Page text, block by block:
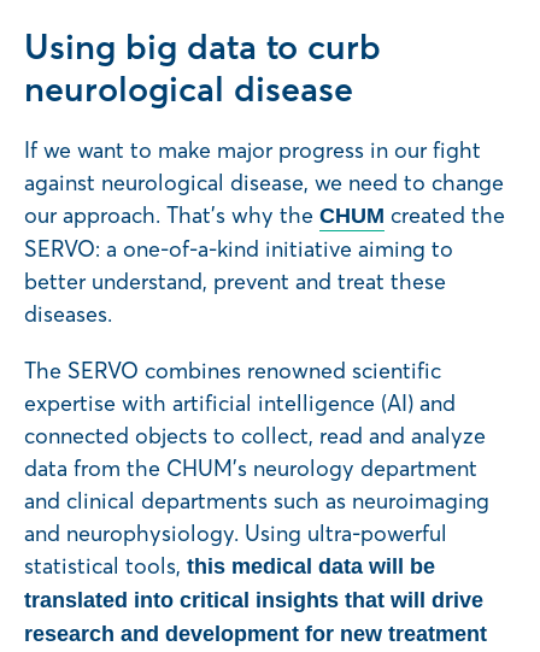
Using big data to curb
neurological disease
If we want to make major progress in our fight
against neurological disease, we need to change
our approach. That’s why the CHUM created the
SERVO: a one-of-a-kind initiative aiming to
better understand, prevent and treat these
diseases.
The SERVO combines renowned scientific
expertise with artificial intelligence (AI) and
connected objects to collect, read and analyze
data from the CHUM’s neurology department
and clinical departments such as neuroimaging
and neurophysiology. Using ultra-powerful
statistical tools, this medical data will be
translated into critical insights that will drive
research and development for new treatment